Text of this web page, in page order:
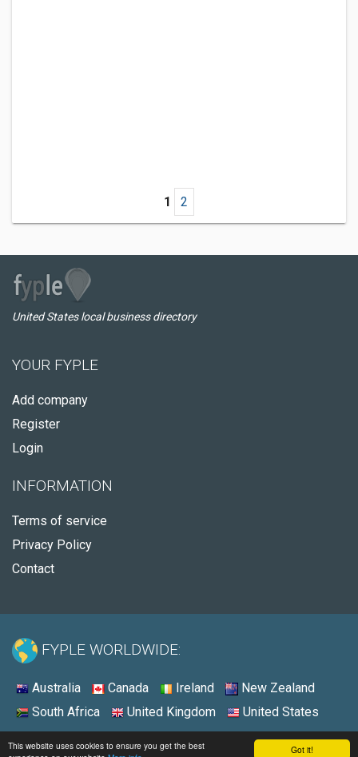
Got it!
This website uses cookies to ensure you get the best
1 2
United States local business directory
YOUR FYPLE
Add company
Register
Login
INFORMATION
Terms of service
Privacy Policy
Contact
FYPLE WORLDWIDE:
Australia Canada Ireland
New Zealand
South Africa
United Kingdom United States
© 2026 - Fyple United States